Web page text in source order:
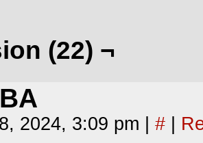
(22) ¬
2024, 3:09 pm #